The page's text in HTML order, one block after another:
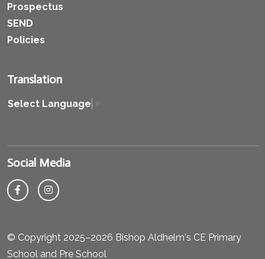
Prospectus
SEND
Policies
Translation
Select Language
Social Media
© Copyright 2025–2026 Bishop Aldhelm's CE Primary
School and Pre School